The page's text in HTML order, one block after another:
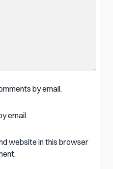
website in this browser
by email.
email.